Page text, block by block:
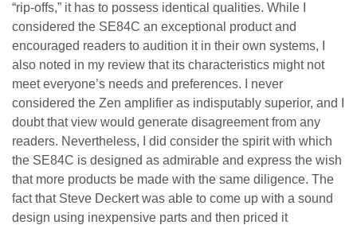
“rip-offs,” it has to possess identical qualities. While I
considered the SE84C an exceptional product and
encouraged readers to audition it in their own systems, I
also noted in my review that its characteristics might not
meet everyone’s needs and preferences. I never
considered the Zen amplifier as indisputably superior, and I
doubt that view would generate disagreement from any
readers. Nevertheless, I did consider the spirit with which
the SE84C is designed as admirable and express the wish
that more products be made with the same diligence. The
fact that Steve Deckert was able to come up with a sound
design using inexpensive parts and then priced it